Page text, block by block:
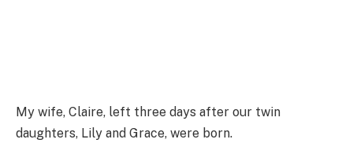
My wife, Claire, left three days after our twin
daughters, Lily and Grace, were born.